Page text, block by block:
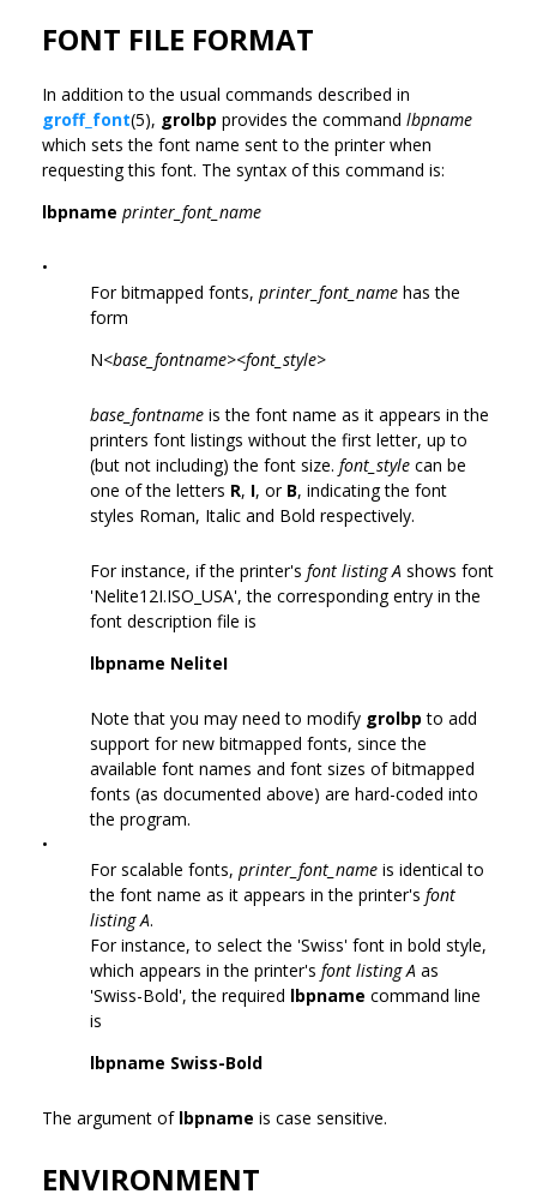
FONT FILE FORMAT
In addition to the usual commands described in
groff_font(5), grolbp provides the command lbpname
which sets the font name sent to the printer when
requesting this font. The syntax of this command is:
lbpname printer_font_name
•
For bitmapped fonts, printer_font_name has the
form
N<base_fontname><font_style>
base_fontname is the font name as it appears in the
printers font listings without the first letter, up to
(but not including) the font size. font_style can be
one of the letters R, I, or B, indicating the font
styles Roman, Italic and Bold respectively.
For instance, if the printer's font listing A shows font
'Nelite12I.ISO_USA', the corresponding entry in the
font description file is
lbpname NeliteI
Note that you may need to modify grolbp to add
support for new bitmapped fonts, since the
available font names and font sizes of bitmapped
fonts (as documented above) are hard-coded into
the program.
•
For scalable fonts, printer_font_name is identical to
the font name as it appears in the printer's font
listing A.
For instance, to select the 'Swiss' font in bold style,
which appears in the printer's font listing A as
'Swiss-Bold', the required lbpname command line
is
lbpname Swiss-Bold
The argument of lbpname is case sensitive.
ENVIRONMENT